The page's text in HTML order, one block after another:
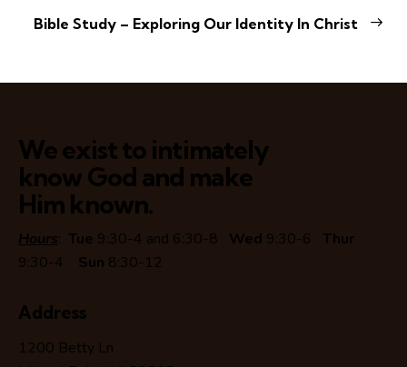
Bible Study – Exploring Our Identity In Christ
We exist to intimately
know God and make
Him known.
Hours: Tue 9:30-4 and 6:30-8 Wed 9:30-6 Thur
9:30-4 Sun 8:30-12
Address
1200 Betty Ln